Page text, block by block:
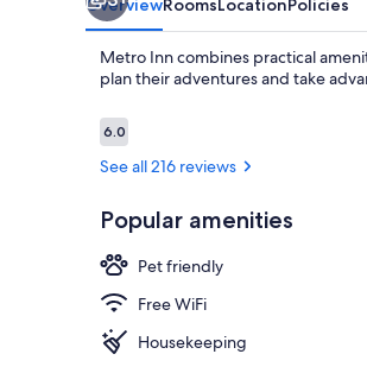
OverviewRoomsLocationPolicies
Metro Inn combines practical
plan their adventures and take
Reviews
6.06.0 out of 10
See all 216 reviews
Popular amenities
Pet friendly
Free WiFi
Housekeeping